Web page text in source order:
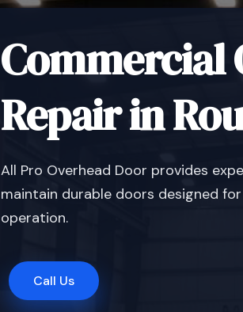
Commercial
Repair in
All Pro Overhead Door provides
maintain durable doors designed
operation.
Call Us